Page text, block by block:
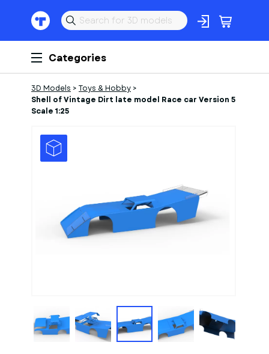
Categories
3D Models > Toys & Hobby >
Shell of Vintage Dirt late model Race car Version 5
Scale 1:25